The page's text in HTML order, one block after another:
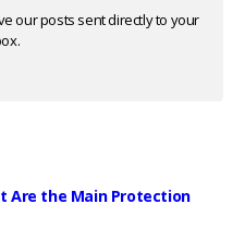
our posts sent directly to your
Are the Main Protection